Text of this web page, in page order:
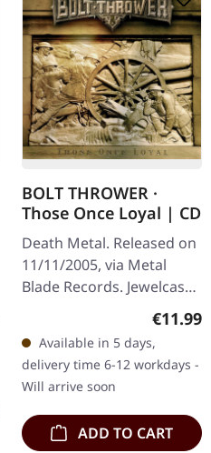
BOLT THROWER ·
Those Once Loyal | CD
Death Metal. Released on
11/11/2005, via Metal
Blade Records. Jewelcase
CD. "Those Once Loyal"
stands as a monolithic
testament to Bolt
Thrower's…
€11.99
Available in 5 days,
delivery time 6-12 workdays -
Will arrive soon
ADD TO CART